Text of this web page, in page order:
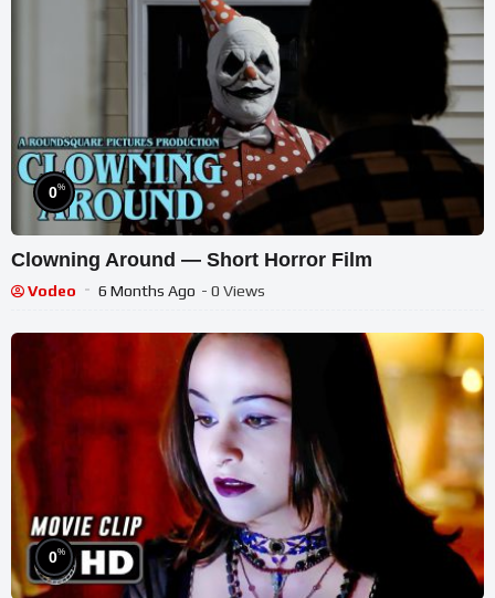
0%
Clowning Around — Short Horror Film
Vodeo 6 Months Ago - 0 Views
0%